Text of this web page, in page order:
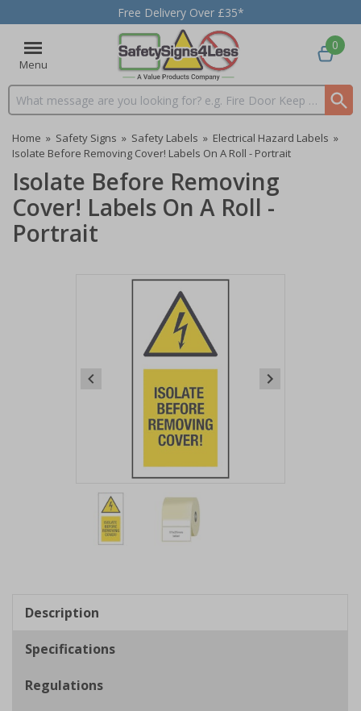
Free Delivery Over £35*
Menu
Search input box
0
Home » Safety Signs » Safety Labels » Electrical Hazard Labels »
Isolate Before Removing Cover! Labels On A Roll - Portrait
Isolate Before Removing
Cover! Labels On A Roll -
Portrait
Item
2
Description
Specifications
Regulations